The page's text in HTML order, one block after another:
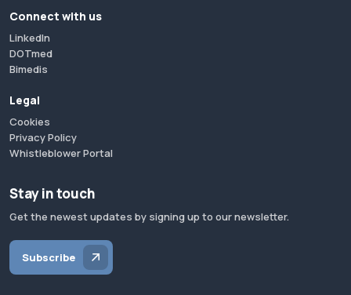
Connect with us
LinkedIn
DOTmed
Bimedis
Legal
Cookies
Privacy Policy
Whistleblower Portal
Stay in touch
Get the newest updates by signing up to our newsletter.
Subscribe